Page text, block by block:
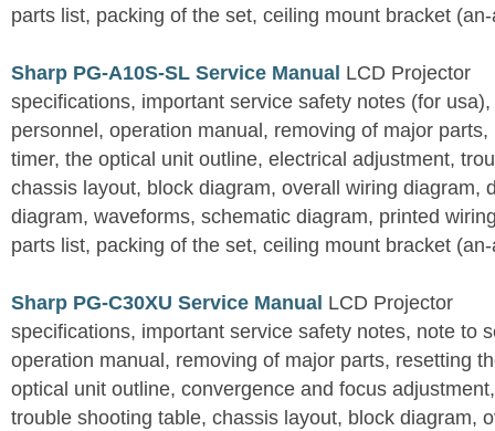
parts list, packing of the set, ceiling mount bracket
Sharp PG-A10S-SL Service Manual LCD Projector
specifications, important service safety notes (for
personnel, operation manual, removing of major
timer, the optical unit outline, electrical adjustment,
chassis layout, block diagram, overall wiring diagram,
diagram, waveforms, schematic diagram, printed
parts list, packing of the set, ceiling mount bracket
Sharp PG-C30XU Service Manual LCD Projector
specifications, important service safety notes, note to
operation manual, removing of major parts, resetting
optical unit outline, convergence and focus
trouble shooting table, chassis layout, block diagram,